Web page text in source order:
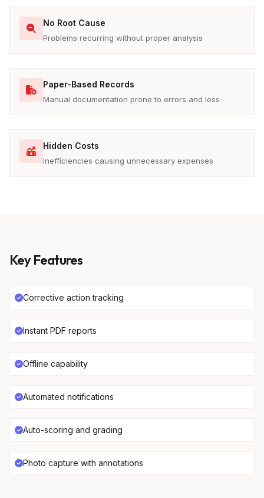
No Root Cause
Problems recurring without proper analysis
Paper-Based Records
Manual documentation prone to errors and loss
Hidden Costs
Inefficiencies causing unnecessary expenses
Key Features
Corrective action tracking
Instant PDF reports
Offline capability
Automated notifications
Auto-scoring and grading
Photo capture with annotations